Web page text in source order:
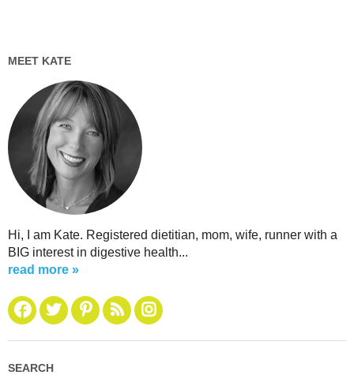
MEET KATE
Hi, I am Kate. Registered dietitian, mom, wife, runner with a
BIG interest in digestive health...
read more »
SEARCH